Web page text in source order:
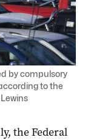
by compulsory
to the
the Federal